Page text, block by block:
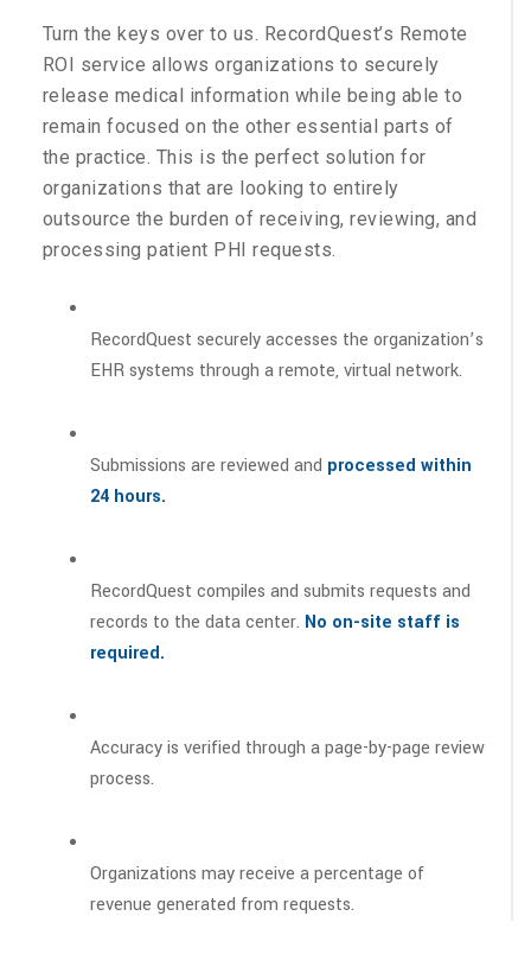
Turn the keys over to us. RecordQuest’s Remote
ROI service allows organizations to securely
release medical information while being able to
remain focused on the other essential parts of
the practice. This is the perfect solution for
organizations that are looking to entirely
outsource the burden of receiving, reviewing, and
processing patient PHI requests.
RecordQuest securely accesses the organization’s
EHR systems through a remote, virtual network.
Submissions are reviewed and processed within
24 hours.
RecordQuest compiles and submits requests and
records to the data center. No on-site staff is
required.
Accuracy is verified through a page-by-page review
process.
Organizations may receive a percentage of
revenue generated from requests.